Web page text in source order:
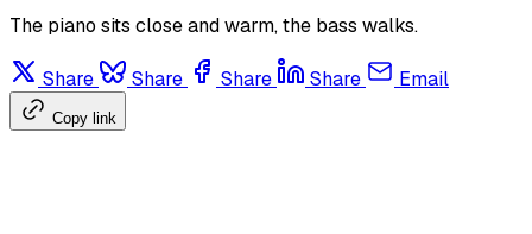
The piano sits close and warm, the bass walks.
Share Share Share Share Email
Copy link